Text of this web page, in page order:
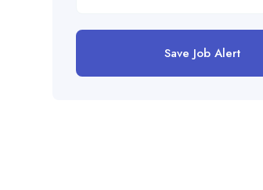
Save Job Alert